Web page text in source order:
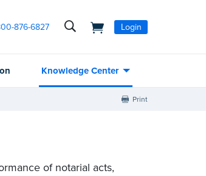
876-6827 Login
Knowledge Center
Print
of notarial acts,